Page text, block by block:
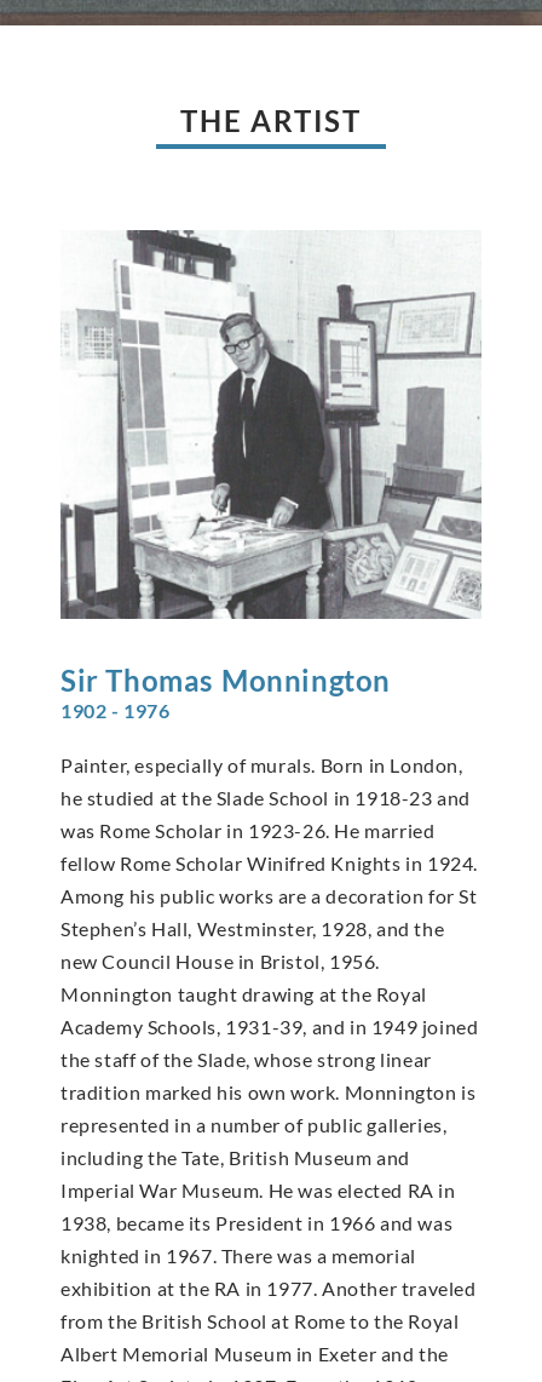
THE ARTIST
Sir Thomas Monnington
1902 - 1976
Painter, especially of murals. Born in London,
he studied at the Slade School in 1918-23 and
was Rome Scholar in 1923-26. He married
fellow Rome Scholar Winifred Knights in 1924.
Among his public works are a decoration for St
Stephen’s Hall, Westminster, 1928, and the
new Council House in Bristol, 1956.
Monnington taught drawing at the Royal
Academy Schools, 1931-39, and in 1949 joined
the staff of the Slade, whose strong linear
tradition marked his own work. Monnington is
represented in a number of public galleries,
including the Tate, British Museum and
Imperial War Museum. He was elected RA in
1938, became its President in 1966 and was
knighted in 1967. There was a memorial
exhibition at the RA in 1977. Another traveled
from the British School at Rome to the Royal
Albert Memorial Museum in Exeter and the